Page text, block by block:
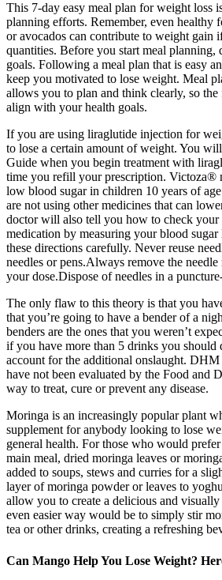
This 7-day easy meal plan for weight loss
planning efforts. Remember, even healthy
or avocados can contribute to weight gain
quantities. Before you start meal planning,
goals. Following a meal plan that is easy
keep you motivated to lose weight. Meal
allows you to plan and think clearly, so
align with your health goals.
If you are using liraglutide injection for
to lose a certain amount of weight. You
Guide when you begin treatment with
time you refill your prescription. Victoza®
low blood sugar in children 10 years of
are not using other medicines that can
doctor will also tell you how to check your
medication by measuring your blood
these directions carefully. Never reuse
needles or pens.Always remove the
your dose.Dispose of needles in a
The only flaw to this theory is that you
that you’re going to have a bender of a
benders are the ones that you weren’t
if you have more than 5 drinks you should
account for the additional onslaught. DHM
have not been evaluated by the Food and
way to treat, cure or prevent any disease.
Moringa is an increasingly popular plant
supplement for anybody looking to lose
general health. For those who would
main meal, dried moringa leaves or
added to soups, stews and curries for a
layer of moringa powder or leaves to
allow you to create a delicious and
even easier way would be to simply stir
tea or other drinks, creating a refreshing
Can Mango Help You Lose Weight?